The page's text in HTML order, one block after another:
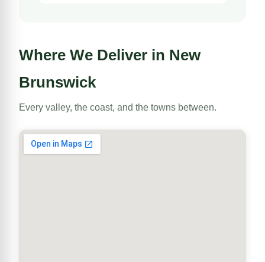
Where We Deliver in New
Brunswick
Every valley, the coast, and the towns between.